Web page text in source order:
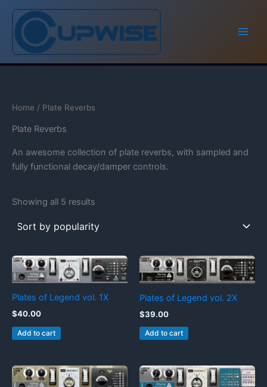
Skip
content
Home / Plate Reverbs
Plate Reverbs
An awesome collection of plate reverbs, with sampled and
fully functional decay/damper controls.
Showing all 5 results
Plates of Legend vol. 1X
$40.00
Add to cart
Plates of Legend vol. 2X
$39.00
Add to cart